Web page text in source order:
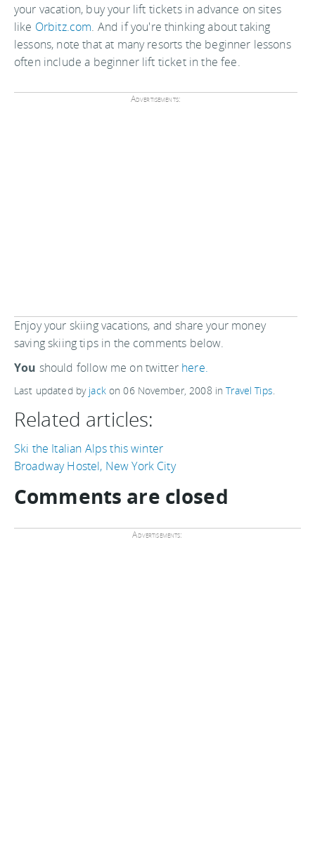
your vacation, buy your lift tickets in advance on sites
like Orbitz.com. And if you're thinking about taking
lessons, note that at many resorts the beginner lessons
often include a beginner lift ticket in the fee.
Advertisements:
Enjoy your skiing vacations, and share your money
saving skiing tips in the comments below.
You should follow me on twitter here.
Last updated by jackon06 November, 2008 inTravel Tips
Related articles:
Ski the Italian Alps this winter
Broadway Hostel, New York City
Comments are closed
Advertisements: